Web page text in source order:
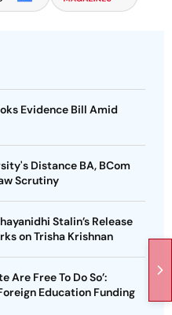
Evidence Bill Amid
Distance BA, BCom
Scrutiny
Stalin’s Release
on Trisha Krishnan
Are Free To Do So’:
Education Funding